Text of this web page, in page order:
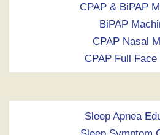
CPAP & BiPAP
BiPAP
CPAP Nasal
CPAP Full
Sleep Apnea